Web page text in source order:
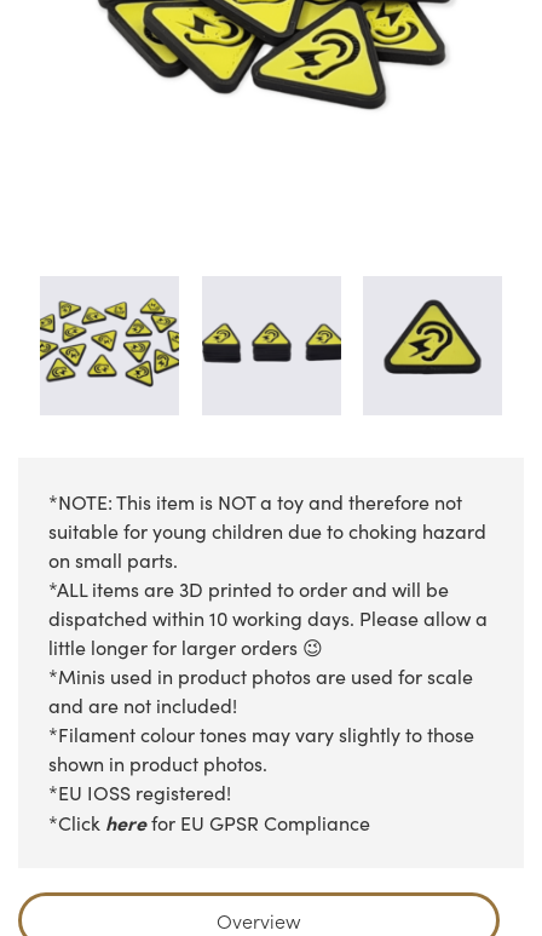
*NOTE: This item is NOT a toy and therefore not
suitable for young children due to choking hazard
on small parts.
*ALL items are 3D printed to order and will be
dispatched within 10 working days. Please allow a
little longer for larger orders 😉
*Minis used in product photos are used for scale
and are not included!
*Filament colour tones may vary slightly to those
shown in product photos.
*EU IOSS registered!
*Click herefor EU GPSR Compliance
Overview